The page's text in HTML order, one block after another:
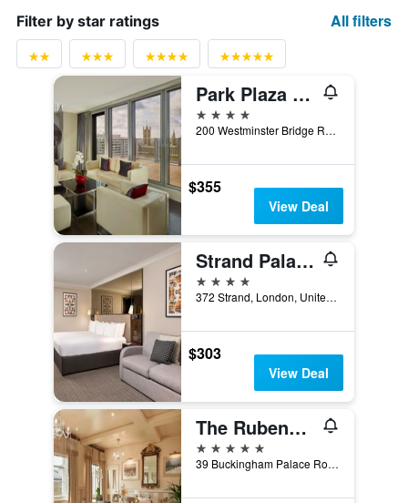
Filter by star ratings All filters
Park Plaza Westminster Bridge London
4 stars
200 Westminster Bridge Road, London, United Kingdom
$355
View Deal
Strand Palace Hotel
4 stars
372 Strand, London, United Kingdom
$303
View Deal
The Rubens at the Palace
5 stars
39 Buckingham Palace Road, London, United Kingdom